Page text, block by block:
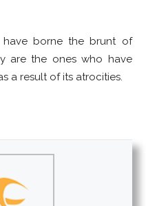
borne the brunt of
are the ones who have
a result of its atrocities.